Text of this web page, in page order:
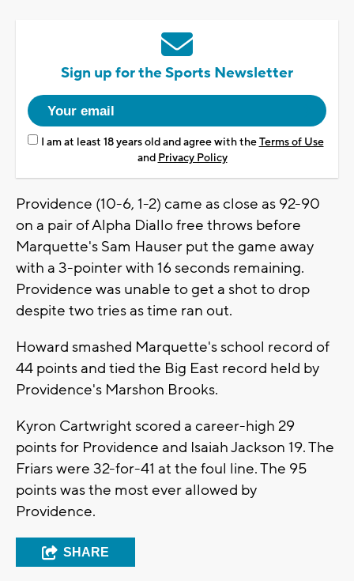
Sign up for the Sports Newsletter
I am at least 18 years old and agree with theTerms of Use
and Privacy Policy
Providence (10-6, 1-2) came as close as 92-90
on a pair of Alpha Diallo free throws before
Marquette's Sam Hauser put the game away
with a 3-pointer with 16 seconds remaining.
Providence was unable to get a shot to drop
despite two tries as time ran out.
Howard smashed Marquette's school record of
44 points and tied the Big East record held by
Providence's Marshon Brooks.
Kyron Cartwright scored a career-high 29
points for Providence and Isaiah Jackson 19. The
Friars were 32-for-41 at the foul line. The 95
points was the most ever allowed by
Providence.
SHARE